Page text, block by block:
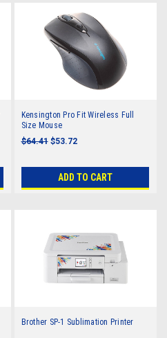
Kensington Pro Fit Wireless Full
Size Mouse
$64.41 $53.72
ADD TO CART
Brother SP-1 Sublimation Printer